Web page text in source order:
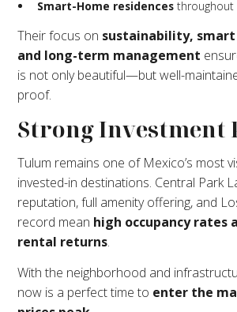
Smart-Home residencesthroughout
Their focus on sustainability,
and long-term management
is not only beautiful—but well-
proof.
Strong Investment
Tulum remains one of Mexico’s most
invested-in destinations. Central Park
reputation, full amenity offering, and
record mean high occupancy rates
rental returns.
With the neighborhood and
now is a perfect time to enter the